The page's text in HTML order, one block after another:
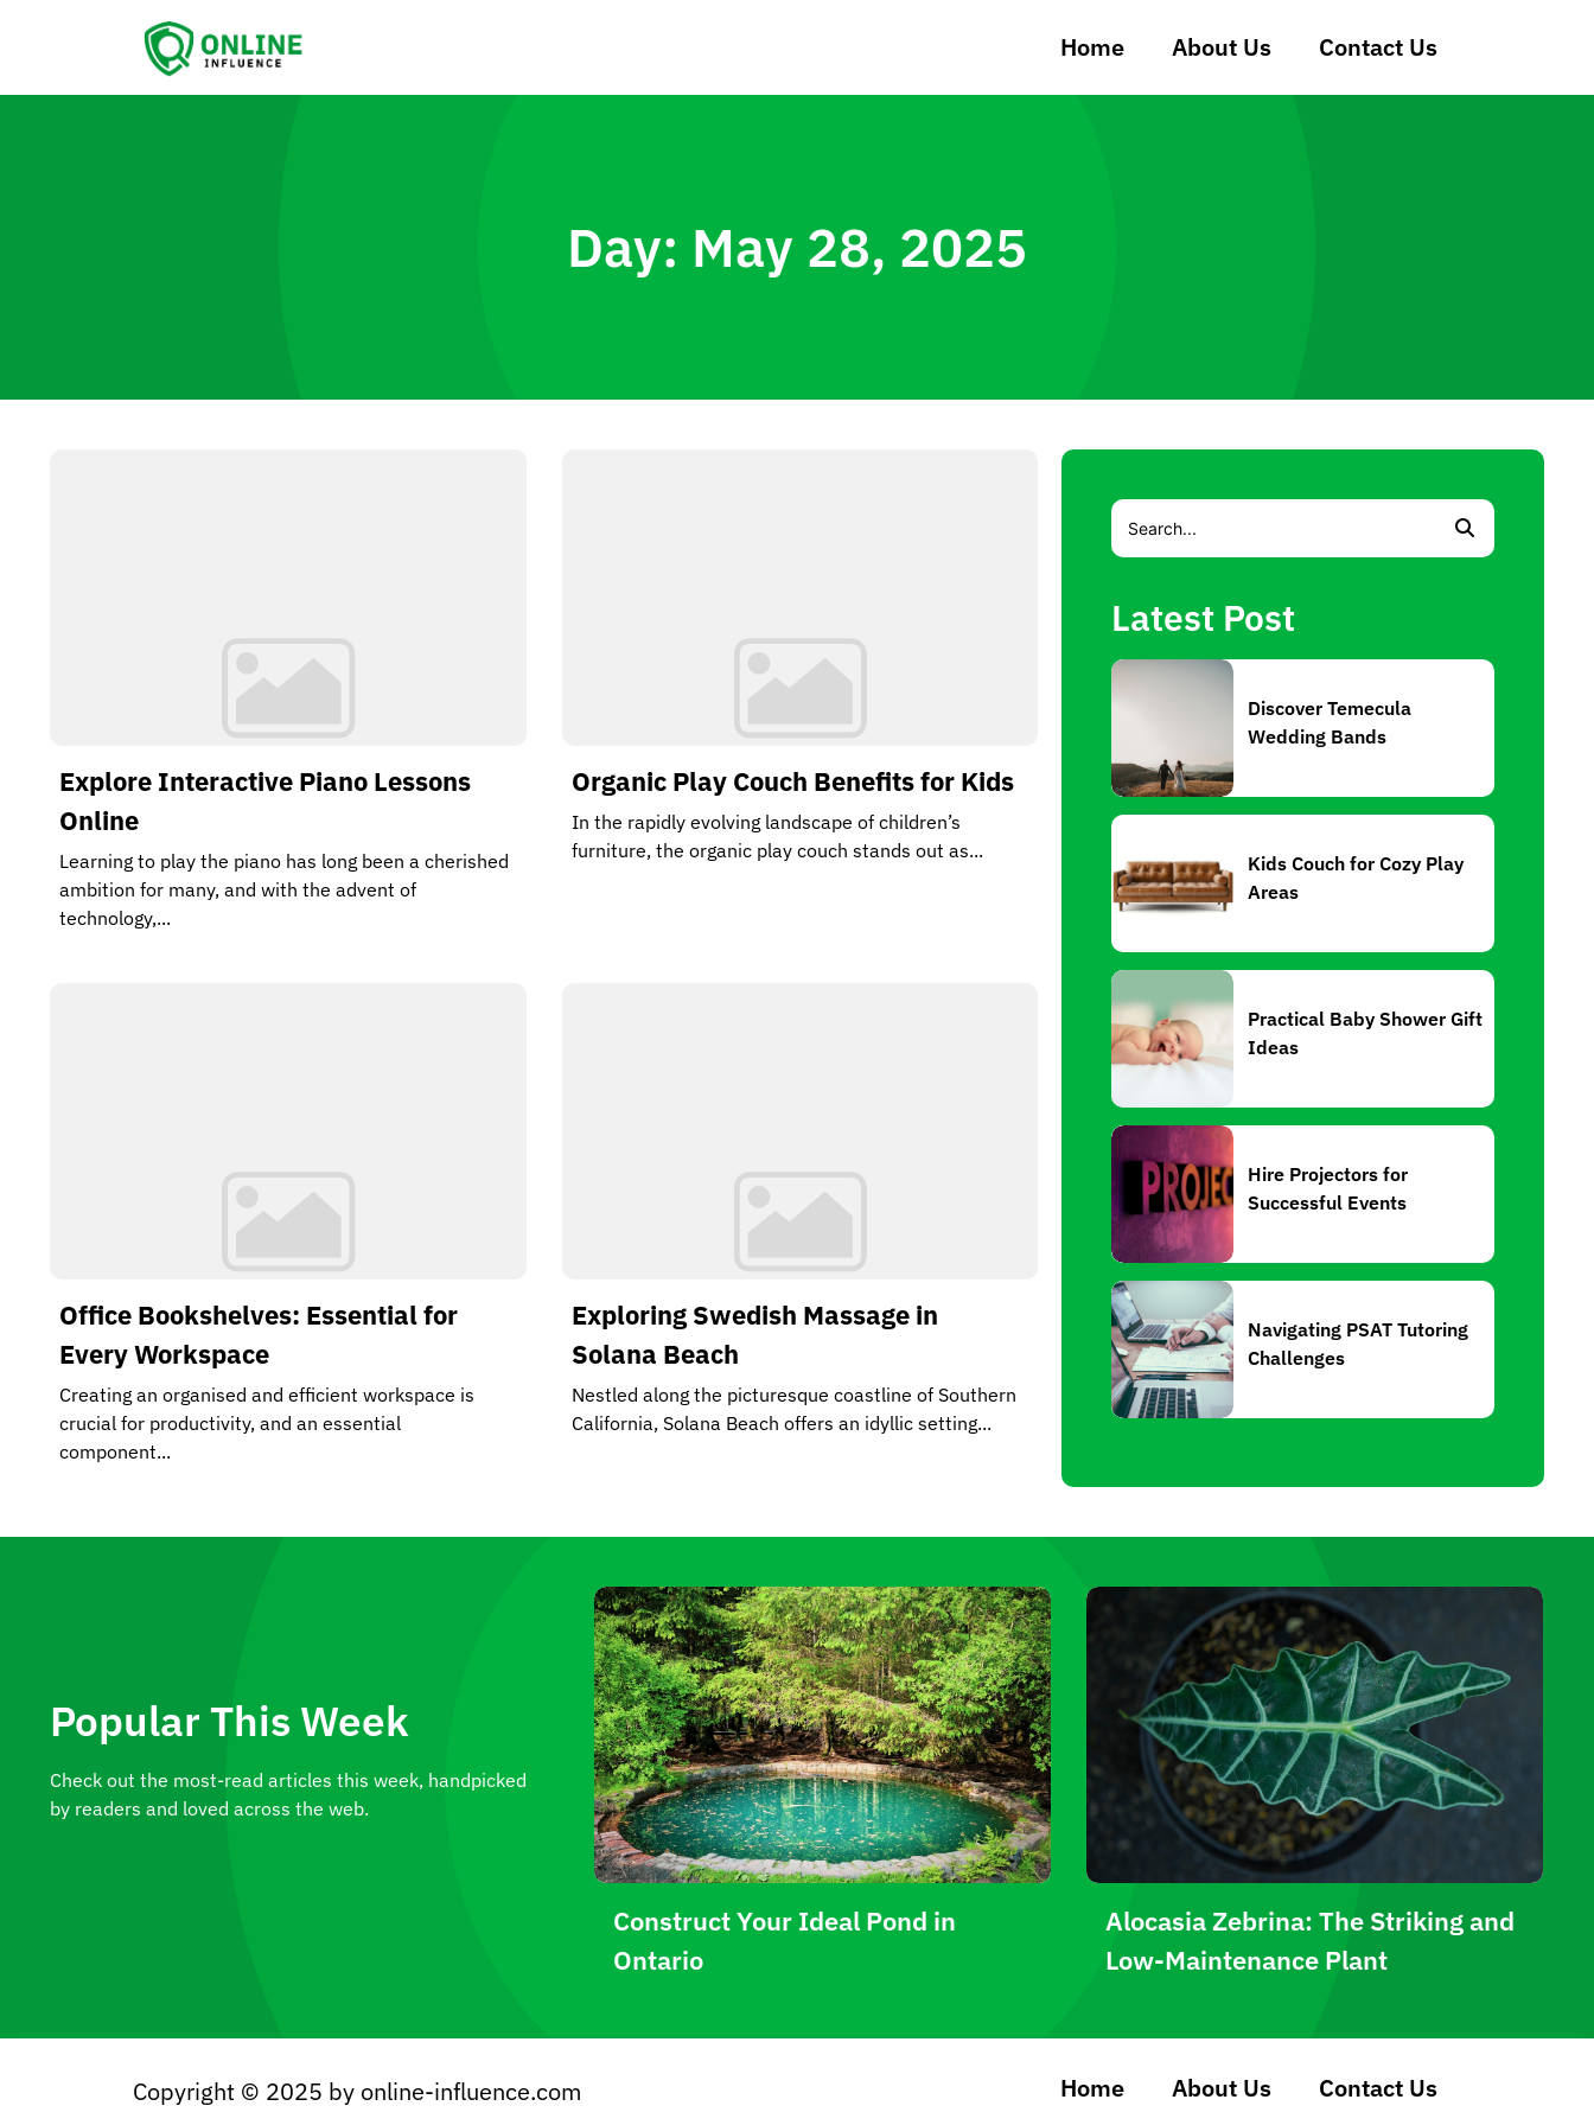
Home About Us Contact Us
Day: May 28, 2025
Explore Interactive Piano Lessons
Online
Learning to play the piano has long been a cherished
ambition for many, and with the advent of
technology,...
Organic Play Couch Benefits for Kids
In the rapidly evolving landscape of children’s
furniture, the organic play couch stands out as...
Office Bookshelves: Essential for
Every Workspace
Creating an organised and efficient workspace is
crucial for productivity, and an essential
component...
Exploring Swedish Massage in
Solana Beach
Nestled along the picturesque coastline of Southern
California, Solana Beach offers an idyllic setting...
Latest Post
Discover Temecula
Wedding Bands
Kids Couch for Cozy Play
Areas
Practical Baby Shower Gift
Ideas
Hire Projectors for
Successful Events
Navigating PSAT Tutoring
Challenges
Popular This Week
Check out the most-read articles this week, handpicked
by readers and loved across the web.
Construct Your Ideal Pond in
Ontario
Alocasia Zebrina: The Striking and
Low-Maintenance Plant
Copyright © 2025 by online-influence.com Home About Us Contact Us